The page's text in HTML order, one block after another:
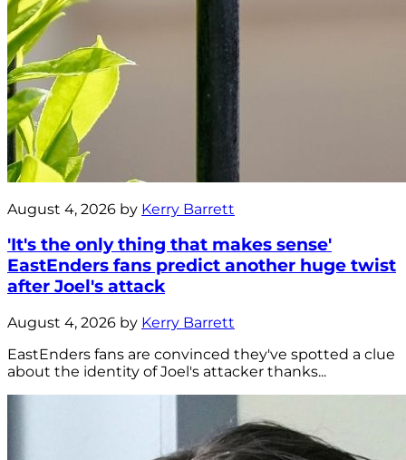
August 4, 2026 by Kerry Barrett
'It's the only thing that makes sense'
EastEnders fans predict another huge twist
after Joel's attack
August 4, 2026 by Kerry Barrett
EastEnders fans are convinced they've spotted a clue
about the identity of Joel's attacker thanks...